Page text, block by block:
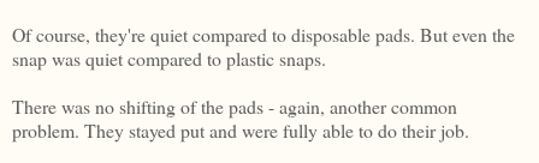
Of course, they're quiet compared to disposable pads. But even the
snap was quiet compared to plastic snaps.
There was no shifting of the pads - again, another common
problem. They stayed put and were fully able to do their job.